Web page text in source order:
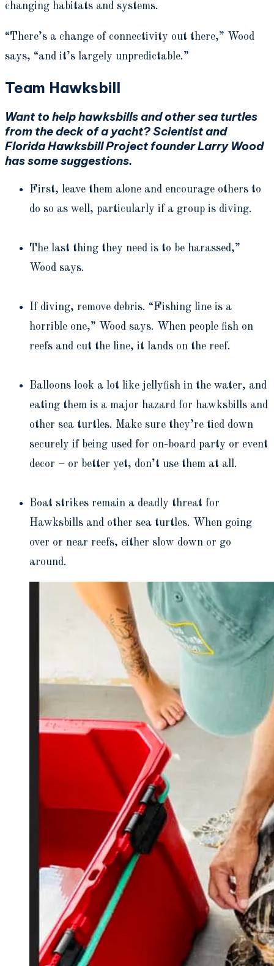
changing habitats and systems.
“There’s a change of connectivity out there,” Wood
says, “and it’s largely unpredictable.”
Team Hawksbill
Want to help hawksbills and other sea turtles
from the deck of a yacht? Scientist and
Florida Hawksbill Project founder Larry Wood
has some suggestions.
First, leave them alone and encourage others to
do so as well, particularly if a group is diving.
The last thing they need is to be harassed,”
Wood says.
If diving, remove debris. “Fishing line is a
horrible one,” Wood says. When people fish on
reefs and cut the line, it lands on the reef.
Balloons look a lot like jellyfish in the water, and
eating them is a major hazard for hawksbills and
other sea turtles. Make sure they’re tied down
securely if being used for on-board party or event
decor – or better yet, don’t use them at all.
Boat strikes remain a deadly threat for
Hawksbills and other sea turtles. When going
over or near reefs, either slow down or go
around.